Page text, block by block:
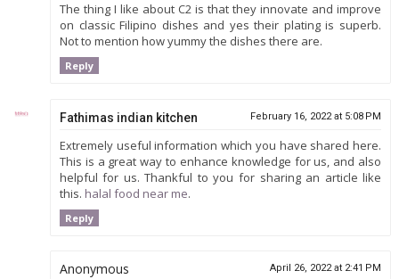
The thing I like about C2 is that they innovate and improve
on classic Filipino dishes and yes their plating is superb.
Not to mention how yummy the dishes there are.
Reply
Fathimas indian kitchen February 16, 2022 at 5:08 PM
Extremely useful information which you have shared here.
This is a great way to enhance knowledge for us, and also
helpful for us. Thankful to you for sharing an article like
this. halal food near me.
Reply
Anonymous April 26, 2022 at 2:41 PM